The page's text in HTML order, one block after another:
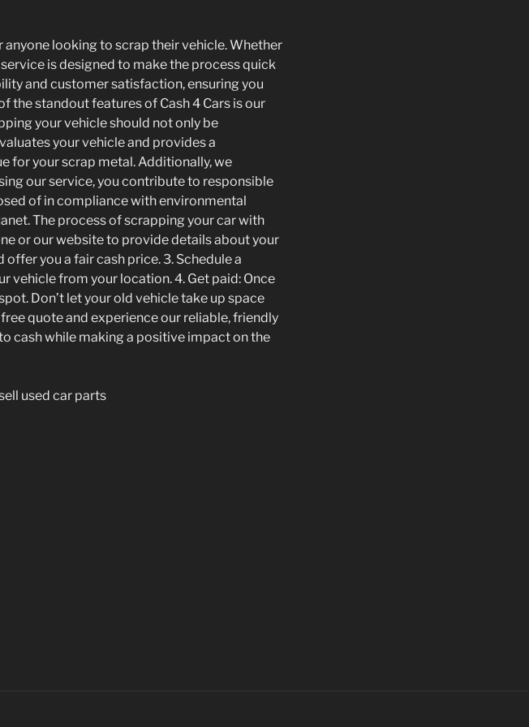
looking to scrap their vehicle. Whether
is designed to make the process quick
and customer satisfaction, ensuring you
the standout features of Cash 4 Cars is our
your vehicle should not only be
your vehicle and provides a
for your scrap metal. Additionally, we
our service, you contribute to responsible
of in compliance with environmental
The process of scrapping your car with
or our website to provide details about your
offer you a fair cash price. 3. Schedule a
vehicle from your location. 4. Get paid: Once
Don’t let your old vehicle take up space
quote and experience our reliable, friendly
cash while making a positive impact on the
used car parts